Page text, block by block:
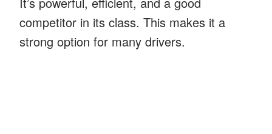
competitor in its class. This makes it a
strong option for many drivers.